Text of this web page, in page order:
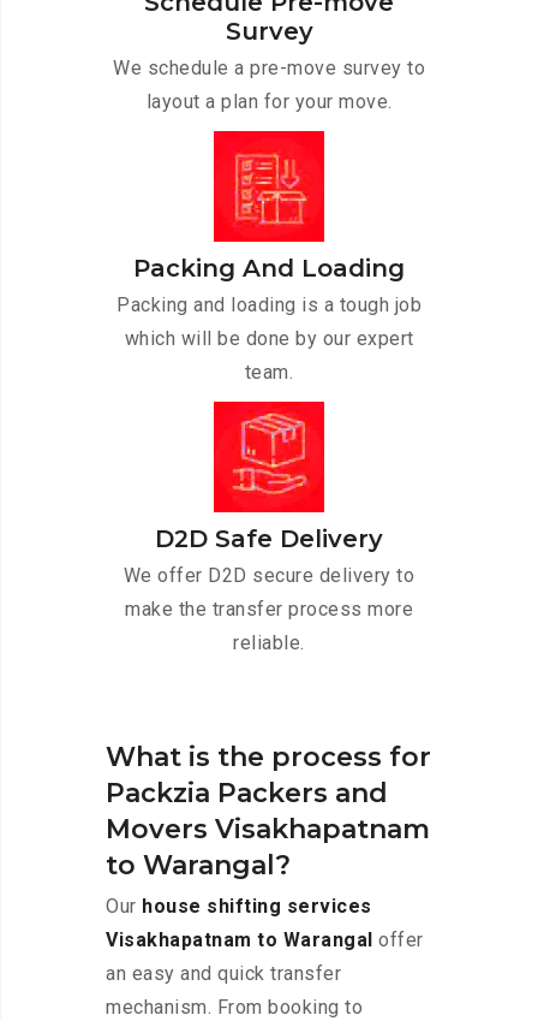
Survey
We schedule a pre-move survey to
layout a plan for your move.
Packing And Loading
Packing and loading is a tough job
which will be done by our expert
team.
D2D Safe Delivery
We offer D2D secure delivery to
make the transfer process more
reliable.
What is the process for
Packzia Packers and
Movers Visakhapatnam
to Warangal?
Our house shifting services
Visakhapatnam to Warangal offer
an easy and quick transfer
mechanism. From booking to